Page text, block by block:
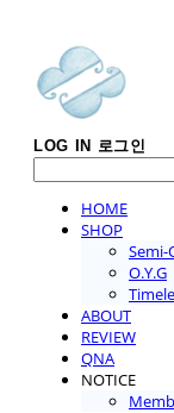
LOG IN 로그인
HOME
SHOP
Semi-
O.Y.G
ABOUT
REVIEW
QNA
NOTICE